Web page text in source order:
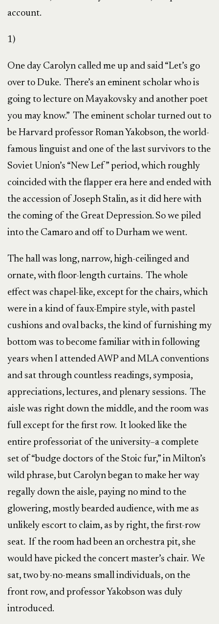
account.
1)
One day Carolyn called me up and said “Let’s go
over to Duke. There’s an eminent scholar who is
going to lecture on Mayakovsky and another poet
you may know.” The eminent scholar turned out to
be Harvard professor Roman Yakobson, the world-
famous linguist and one of the last survivors to the
Soviet Union’s “New Lef” period, which roughly
coincided with the flapper era here and ended with
the accession of Joseph Stalin, as it did here with
the coming of the Great Depression. So we piled
into the Camaro and off to Durham we went.
The hall was long, narrow, high-ceilinged and
ornate, with floor-length curtains. The whole
effect was chapel-like, except for the chairs, which
were in a kind of faux-Empire style, with pastel
cushions and oval backs, the kind of furnishing my
bottom was to become familiar with in following
years when I attended AWP and MLA conventions
and sat through countless readings, symposia,
appreciations, lectures, and plenary sessions. The
aisle was right down the middle, and the room was
full except for the first row. It looked like the
entire professoriat of the university–a complete
set of “budge doctors of the Stoic fur,” in Milton’s
wild phrase, but Carolyn began to make her way
regally down the aisle, paying no mind to the
glowering, mostly bearded audience, with me as
unlikely escort to claim, as by right, the first-row
seat. If the room had been an orchestra pit, she
would have picked the concert master’s chair. We
sat, two by-no-means small individuals, on the
front row, and professor Yakobson was duly
introduced.